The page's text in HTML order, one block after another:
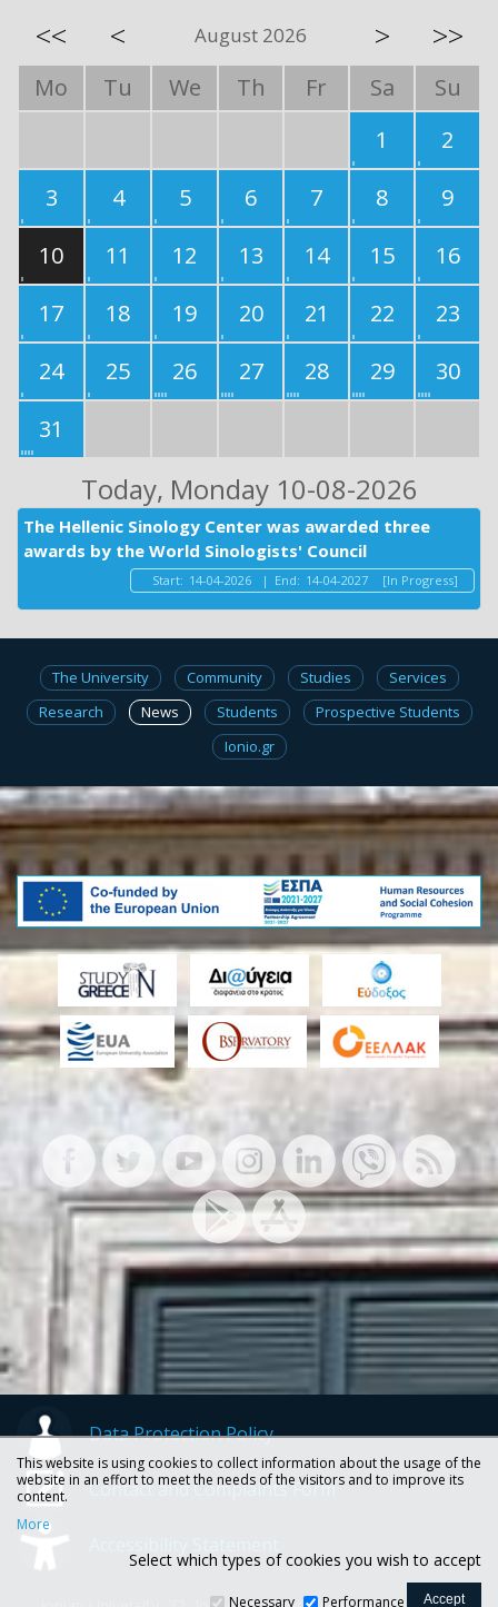
<< < August 2026 > >>
Mo Tu We Th Fr Sa
Su
1
2
3
4 5 6 7 8
9
10
11 12 13 14 15
16
17
18 19 20 21 22
23
24
25 26 27 28 29
30
31
Today, Monday 10-08-2026
The Hellenic Sinology Center was awarded three
awards by the World Sinologists' Council
Start: 14-04-2026 | End: 14-04-2027 [In Progress]
The University Community Studies
Services
Research
News Students
Prospective Students
Ionio.gr
Data Protection Policy
Contact and Complaints Form
This website is using cookies to collect information about the usage of the
website in an effort to meet the needs of the visitors and to improve its
content.
More
Select which types of cookies you wish to accept
Necessary Performance